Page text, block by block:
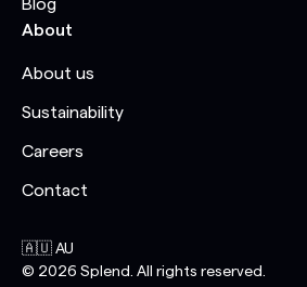
Blog
About
About us
Sustainability
Careers
Contact
🇦🇺 AU
© 2026 Splend. All rights reserved.